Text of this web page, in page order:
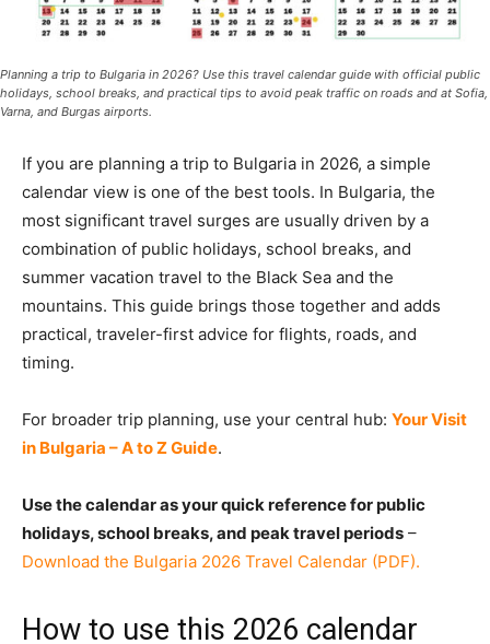
Planning a trip to Bulgaria in 2026? Use this travel calendar guide with official public
holidays, school breaks, and practical tips to avoid peak traffic on roads and at Sofia,
Varna, and Burgas airports.
If you are planning a trip to Bulgaria in 2026, a simple
calendar view is one of the best tools. In Bulgaria, the
most significant travel surges are usually driven by a
combination of public holidays, school breaks, and
summer vacation travel to the Black Sea and the
mountains. This guide brings those together and adds
practical, traveler-first advice for flights, roads, and
timing.
For broader trip planning, use your central hub: Your Visit
in Bulgaria – A to Z Guide.
Use the calendar as your quick reference for public
holidays, school breaks, and peak travel periods –
Download the Bulgaria 2026 Travel Calendar (PDF).
How to use this 2026 calendar